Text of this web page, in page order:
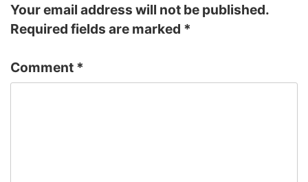
Your email address will not be published.
Required fields are marked *
Comment *